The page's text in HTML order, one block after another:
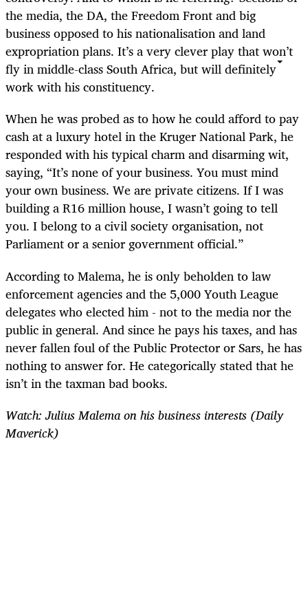
the media, the DA, the Freedom Front and big
business opposed to his nationalisation and land
expropriation plans. It’s a very clever play that won’t
fly in middle-class South Africa, but will definitely
work with his constituency.
When he was probed as to how he could afford to pay
cash at a luxury hotel in the Kruger National Park, he
responded with his typical charm and disarming wit,
saying, “It’s none of your business. You must mind
your own business. We are private citizens. If I was
building a R16 million house, I wasn’t going to tell
you. I belong to a civil society organisation, not
Parliament or a senior government official.”
According to Malema, he is only beholden to law
enforcement agencies and the 5,000 Youth League
delegates who elected him - not to the media nor the
public in general. And since he pays his taxes, and has
never fallen foul of the Public Protector or Sars, he has
nothing to answer for. He categorically stated that he
isn’t in the taxman bad books.
Watch: Julius Malema on his business interests (Daily
Maverick)